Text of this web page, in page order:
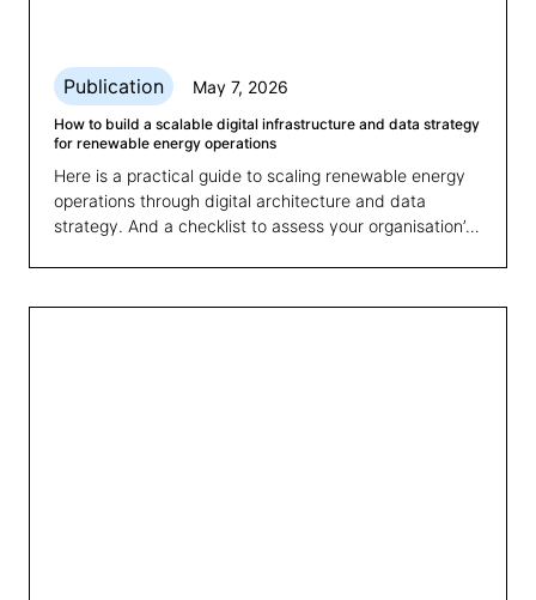
Publication May 7, 2026
How to build a scalable digital infrastructure and data strategy
for renewable energy operations
Here is a practical guide to scaling renewable energy
operations through digital architecture and data
strategy. And a checklist to assess your organisation’s